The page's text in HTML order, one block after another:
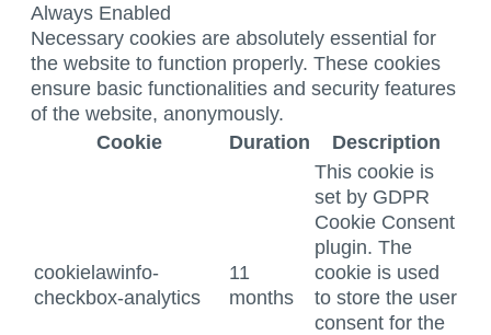
Always Enabled
Necessary cookies are absolutely essential for
the website to function properly. These cookies
ensure basic functionalities and security features
of the website, anonymously.
Cookie
Duration Description
cookielawinfo-
checkbox-analytics
11
months
This cookie is
set by GDPR
Cookie Consent
plugin. The
cookie is used
to store the user
consent for the